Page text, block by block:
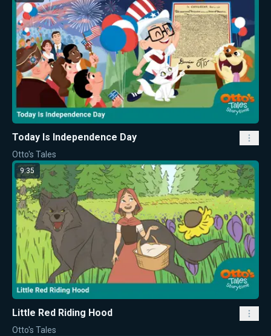
Today Is Independence Day
Otto's Tales
9:35
Little Red Riding Hood
Otto's Tales